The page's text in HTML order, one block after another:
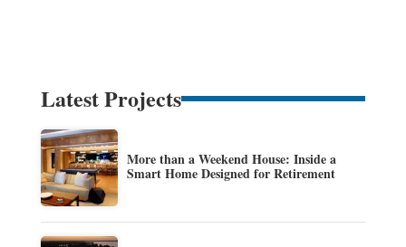
Latest Projects
More than a Weekend House: Inside a
Smart Home Designed for Retirement